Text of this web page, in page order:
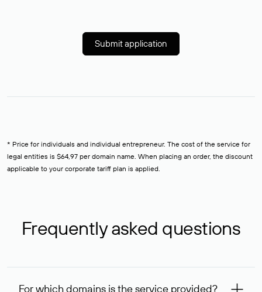
Submit application
* Price for individuals and individual entrepreneur. The cost of the service for
legal entities is $64,97 per domain name. When placing an order, the discount
applicable to your corporate tariff plan is applied.
Frequently asked questions
For which domains is the service provided?